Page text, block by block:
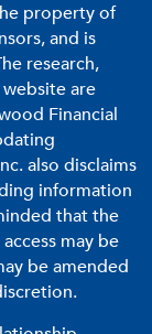
property of
and is
research,
are
Financial
also disclaims
information
that the
may be
be amended